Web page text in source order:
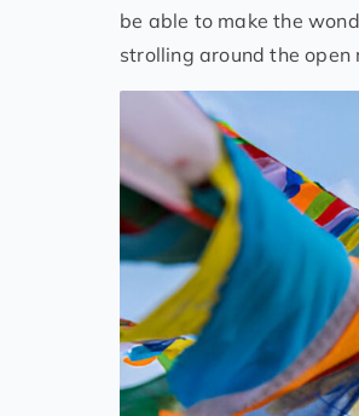
be able to make the
strolling around the open